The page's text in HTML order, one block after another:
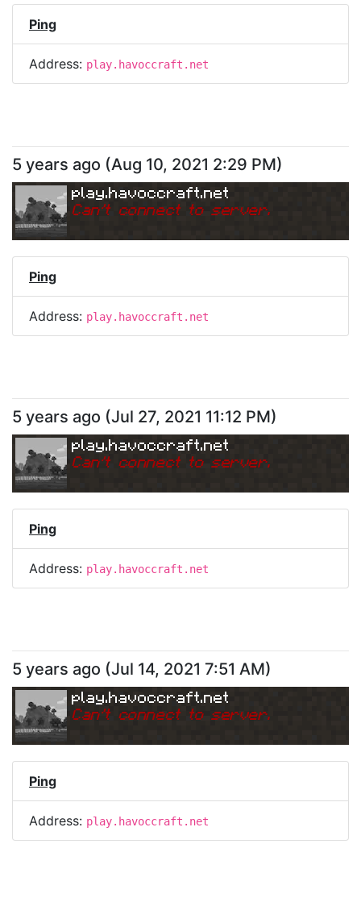
Ping
Address: play.havoccraft.net
5 years ago (Aug 10, 2021 2:29 PM)
play.havoccraft.net
Can't connect to server.
Ping
Address: play.havoccraft.net
5 years ago (Jul 27, 2021 11:12 PM)
play.havoccraft.net
Can't connect to server.
Ping
Address: play.havoccraft.net
5 years ago (Jul 14, 2021 7:51 AM)
play.havoccraft.net
Can't connect to server.
Ping
Address: play.havoccraft.net